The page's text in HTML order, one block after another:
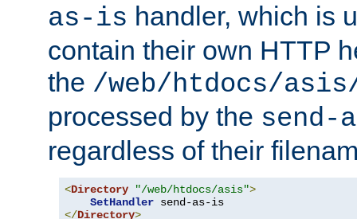
as-is handler, which is
contain their own HTTP
the /web/htdocs/
processed by the send-
regardless of their
<Directory "/web/htdocs/asis">
SetHandler
</Directory>